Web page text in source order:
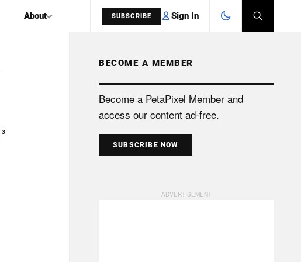
About SUBSCRIBE Sign In
SEARCH
3
BECOME A MEMBER
Become a PetaPixel Member and
access our content ad-free.
SUBSCRIBE NOW